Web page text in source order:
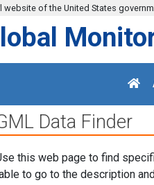
website of the United States
Data Finder
this web page to find
to go to the description